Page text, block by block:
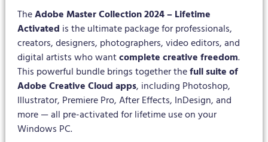
TheAdobe Master Collection 2024 – Lifetime
Activated is the ultimate package for professionals,
creators, designers, photographers, video editors, and
digital artists who wantcomplete creative freedom.
This powerful bundle brings together thefull suite of
Adobe Creative Cloud apps, including Photoshop,
Illustrator, Premiere Pro, After Effects, InDesign, and
more — all pre-activated for lifetime use on your
Windows PC.